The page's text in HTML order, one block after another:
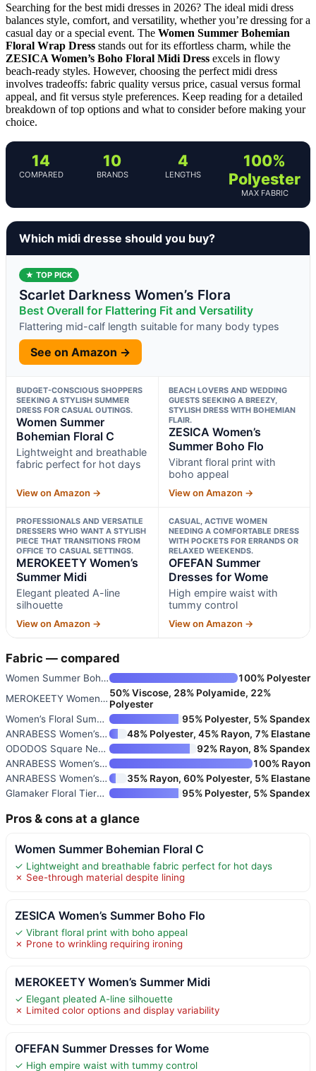
Searching for the best midi dresses in 2026? The ideal midi dress
balances style, comfort, and versatility, whether you’re dressing for a
casual day or a special event. The Women Summer Bohemian
Floral Wrap Dress stands out for its effortless charm, while the
ZESICA Women’s Boho Floral Midi Dress excels in flowy
beach-ready styles. However, choosing the perfect midi dress
involves tradeoffs: fabric quality versus price, casual versus formal
appeal, and fit versus style preferences. Keep reading for a detailed
breakdown of top options and what to consider before making your
choice.
14
COMPARED
10
BRANDS
4
LENGTHS
100%
Polyester
MAX FABRIC
Which midi dresse should you buy?
★ TOP PICK
Scarlet Darkness Women’s Flora
Best Overall for Flattering Fit and Versatility
Flattering mid-calf length suitable for many body types
See on Amazon →
BUDGET-CONSCIOUS SHOPPERS
SEEKING A STYLISH SUMMER
DRESS FOR CASUAL OUTINGS.
Women Summer
Bohemian Floral C
Lightweight and breathable
fabric perfect for hot days
View on Amazon →
BEACH LOVERS AND WEDDING
GUESTS SEEKING A BREEZY,
STYLISH DRESS WITH BOHEMIAN
FLAIR.
ZESICA Women’s
Summer Boho Flo
Vibrant floral print with
boho appeal
View on Amazon →
PROFESSIONALS AND VERSATILE
DRESSERS WHO WANT A STYLISH
PIECE THAT TRANSITIONS FROM
OFFICE TO CASUAL SETTINGS.
MEROKEETY Women’s
Summer Midi
Elegant pleated A-line
silhouette
View on Amazon →
CASUAL, ACTIVE WOMEN
NEEDING A COMFORTABLE DRESS
WITH POCKETS FOR ERRANDS OR
RELAXED WEEKENDS.
OFEFAN Summer
Dresses for Wome
High empire waist with
tummy control
View on Amazon →
Fabric — compared
Women Summer Bohemian Floral C
100% Polyester
MEROKEETY Women’s Summer Midi 50% Viscose, 28% Polyamide, 22%
Polyester
Women’s Floral Summer Casual D
95% Polyester, 5% Spandex
ANRABESS Women’s Summer Casual
48% Polyester, 45% Rayon, 7% Elastane
ODODOS Square Neck Midi Dress
92% Rayon, 8% Spandex
ANRABESS Women’s Summer Midi D
100% Rayon
ANRABESS Women’s Summer Short
35% Rayon, 60% Polyester, 5% Elastane
Glamaker Floral Tiered Midi Su
95% Polyester, 5% Spandex
Pros & cons at a glance
Women Summer Bohemian Floral C
✓ Lightweight and breathable fabric perfect for hot days
✗ See-through material despite lining
ZESICA Women’s Summer Boho Flo
✓ Vibrant floral print with boho appeal
✗ Prone to wrinkling requiring ironing
MEROKEETY Women’s Summer Midi
✓ Elegant pleated A-line silhouette
✗ Limited color options and display variability
OFEFAN Summer Dresses for Wome
✓ High empire waist with tummy control